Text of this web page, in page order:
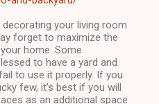
decorating your living room
forget to maximize the
home. Some
to have a yard and
to use it properly. If you
few, it’s best if you will
as an additional space